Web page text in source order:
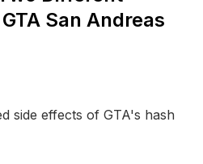
San Andreas
side effects of GTA's hash